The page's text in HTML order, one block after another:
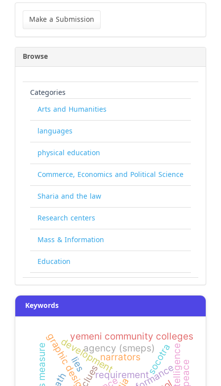
Make
Submission
Make a Submission
Browse
Categories
Arts and Humanities
languages
physical education
Commerce, Economics and Political Science
Sharia and the law
Research centers
Mass & Information
Education
Keywords
requirement
development
yemeni community colleges
graphic designagency (smeps)
bias measure socotra
clues
lies narrators